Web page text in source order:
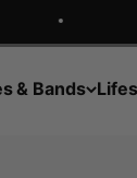
& Bands